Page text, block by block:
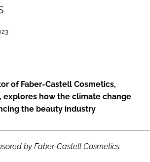
of Faber-Castell Cosmetics,
explores how the climate change
the beauty industry
by Faber-Castell Cosmetics